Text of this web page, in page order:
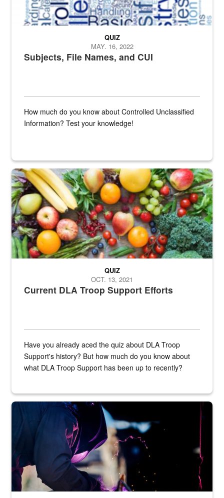
Subjects, File Names, and CUI
QUIZ
MAY. 16, 2022
How much do you know about Controlled Unclassified
Information? Test your knowledge!
Fresh fruits and vegetables are displayed.
Current DLA Troop Support Efforts
QUIZ
OCT. 13, 2021
Have you already aced the quiz about DLA Troop
Support's history? But how much do you know about
what DLA Troop Support has been up to recently?
Steel plate welding